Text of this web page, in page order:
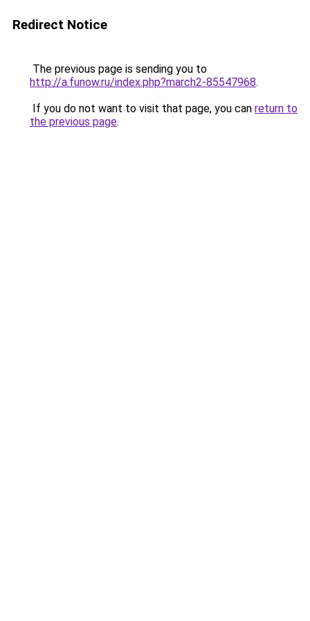
Redirect Notice
The previous page is sending you to
http://a.funow.ru/index.php?march2-85547968.
If you do not want to visit that page, you can return to
the previous page.